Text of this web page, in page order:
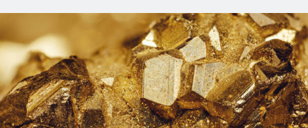
Categories
Ad Tech
Alcohol